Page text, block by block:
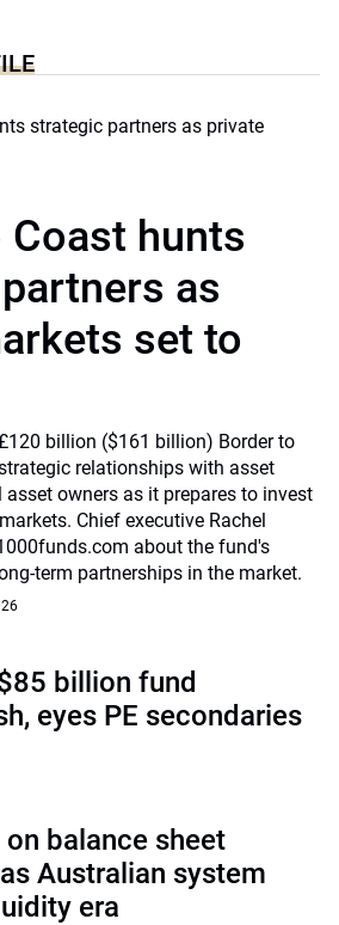
Coast hunts
as
set to
£120 billion ($161 billion) Border to
relationships with asset
owners as it prepares to invest
Chief executive Rachel
about the fund's
term partnerships in the market.
billion fund
eyes PE secondaries
on balance sheet
Australian system
era